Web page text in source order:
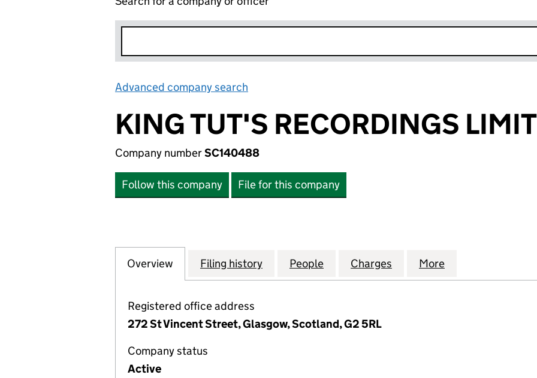
Advanced company search
KING TUT'S RECORDINGS
Company numberSC140488
Follow this company File for this company
Company
Overview for KING TUT'S RECORDINGS LIMITED (SC140488)
Filing history for KING TUT'S RECORDINGS LIMITED (SC140488)
People for KING TUT'S RECORDINGS LIMITED
Charges for KING TUT'S
More
Registered office address
272 St Vincent Street, Glasgow, Scotland, G2 5RL
Company status
Active